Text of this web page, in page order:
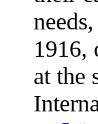
1916,
at the